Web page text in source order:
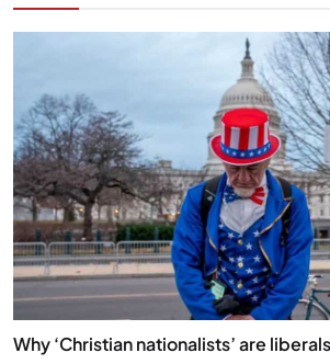
Why ‘Christian nationalists’ are